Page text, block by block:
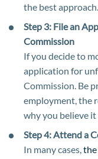
the best approach.
Step 3: File an
Commission
If you decide to
application for
Commission. Be
employment, the
why you believe it
Step 4: Attend a
In many cases, the